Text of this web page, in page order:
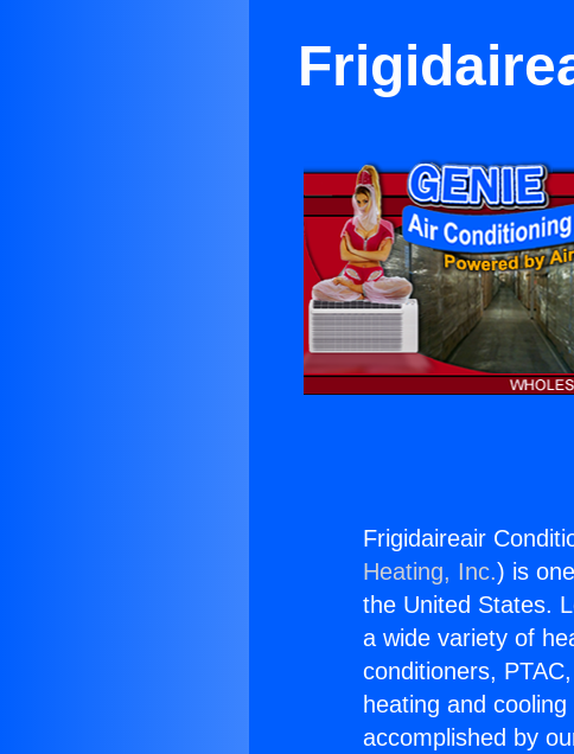
Frigidaireair
Heating, Inc.) is
the United States.
a wide variety of
conditioners,
heating and
accomplished by